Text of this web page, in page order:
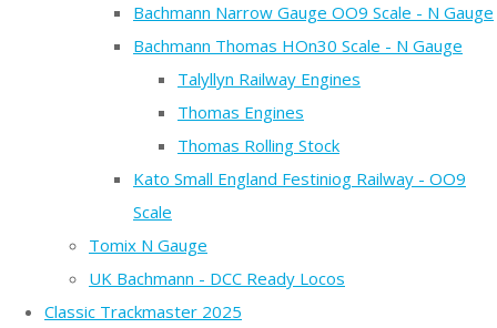
Bachmann Narrow Gauge OO9 Scale - N Gauge
Bachmann Thomas HOn30 Scale - N Gauge
Talyllyn Railway Engines
Thomas Engines
Thomas Rolling Stock
Kato Small England Festiniog Railway - OO9
Scale
Tomix N Gauge
UK Bachmann - DCC Ready Locos
Classic Trackmaster 2025